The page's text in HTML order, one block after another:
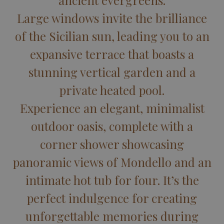
Large windows invite the brilliance
of the Sicilian sun, leading you to an
expansive terrace that boasts a
stunning vertical garden and a
private heated pool.
Experience an elegant, minimalist
outdoor oasis, complete with a
corner shower showcasing
panoramic views of Mondello and an
intimate hot tub for four. It’s the
perfect indulgence for creating
unforgettable memories during